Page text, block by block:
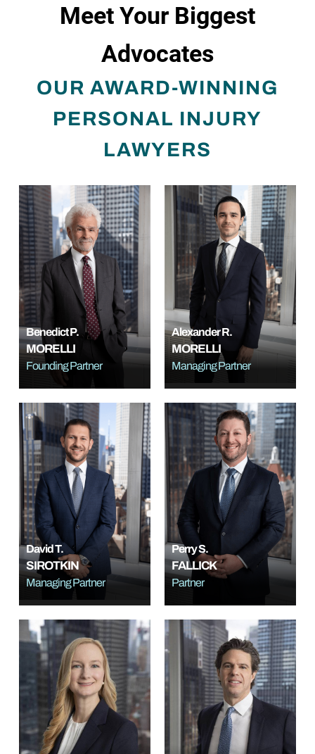
Meet Your Biggest
Advocates
OUR AWARD-WINNING
PERSONAL INJURY
LAWYERS
Benedict P.
MORELLI
Founding Partner
Alexander R.
MORELLI
Managing Partner
David T.
SIROTKIN
Managing Partner
Perry S.
FALLICK
Partner